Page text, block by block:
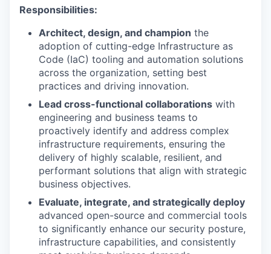
Responsibilities:
Architect, design, and champion the
adoption of cutting-edge Infrastructure as
Code (IaC) tooling and automation solutions
across the organization, setting best
practices and driving innovation.
Lead cross-functional collaborations with
engineering and business teams to
proactively identify and address complex
infrastructure requirements, ensuring the
delivery of highly scalable, resilient, and
performant solutions that align with strategic
business objectives.
Evaluate, integrate, and strategically deploy
advanced open-source and commercial tools
to significantly enhance our security posture,
infrastructure capabilities, and consistently